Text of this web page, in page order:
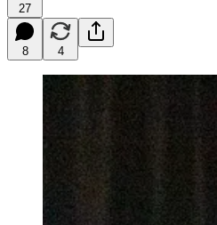
27
8 4